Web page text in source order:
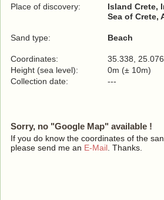
Place of discovery:
Island Crete,
Sea of Crete,
Sand type: Beach
Coordinates:
35.338,
Height (sea level):
0m (± 10m)
Collection date:
---
Sorry, no "Google Map" available !
If you do know the coordinates of the
please send me an E-Mail . Thanks.